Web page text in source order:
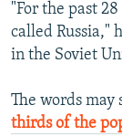
"For the past
called Russia,"
in the Soviet
The words
thirds of the